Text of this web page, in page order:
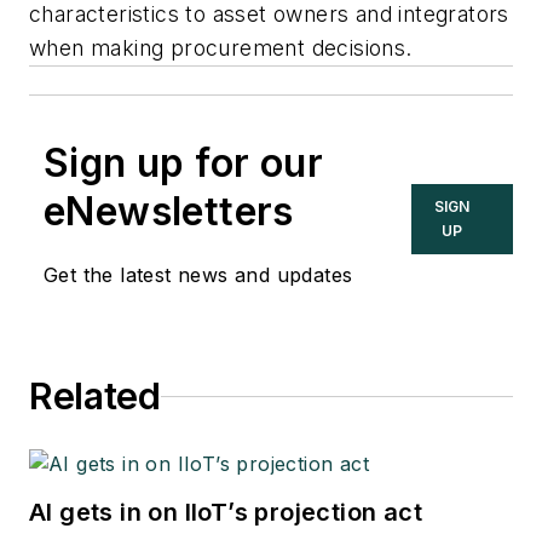
characteristics to asset owners and integrators
when making procurement decisions.
Sign up for our
eNewsletters
Get the latest news and updates
SIGN
UP
Related
AI gets in on IIoT’s projection act